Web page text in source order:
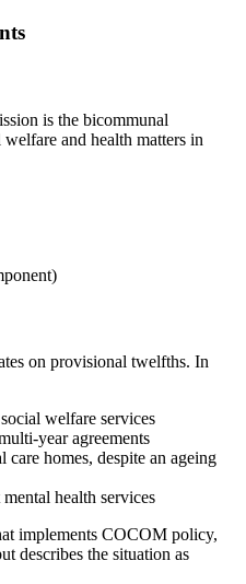
is the bicommunal
and health matters in
on provisional twelfths. In
welfare services
year agreements
care homes, despite an ageing
health services
implements COCOM policy,
describes the situation as